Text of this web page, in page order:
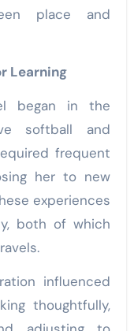
place and
Learning
began in the
softball and
frequent
her to new
experiences
both of which
influenced
thoughtfully,